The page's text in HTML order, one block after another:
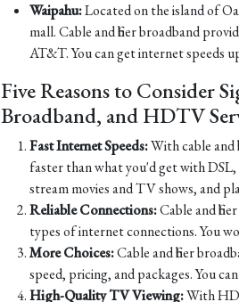
Waipahu:Located on the island of
mall. Cable and fiber broadband
AT&T. You can get internet speeds
Five Reasons to Consider
Broadband, and HDTV
Fast Internet Speeds:With cable and
faster than what you'd get with DSL,
stream movies and TV shows, and
Reliable Connections:Cable and
types of internet connections. You
More Choices:Cable and fiber
speed, pricing, and packages. You
High-Quality TV Viewing:With